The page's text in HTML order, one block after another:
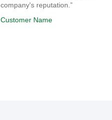
company's reputation.”
Customer Name